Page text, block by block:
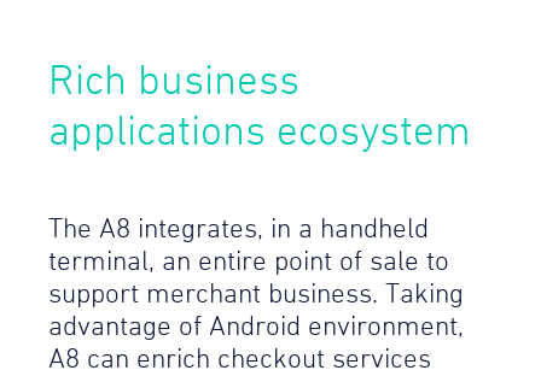
Rich business
applications ecosystem
The A8 integrates, in a handheld
terminal, an entire point of sale to
support merchant business. Taking
advantage of Android environment,
A8 can enrich checkout services